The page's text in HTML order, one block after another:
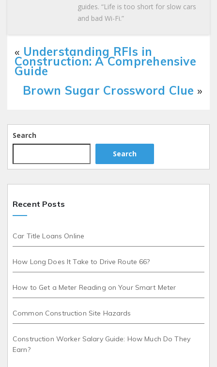
guides. “Life is too short for slow cars
and bad Wi-Fi.”
« Understanding RFIs in
Construction: A Comprehensive
Guide
Brown Sugar Crossword Clue »
Search
Search
Recent Posts
Car Title Loans Online
How Long Does It Take to Drive Route 66?
How to Get a Meter Reading on Your Smart Meter
Common Construction Site Hazards
Construction Worker Salary Guide: How Much Do They
Earn?